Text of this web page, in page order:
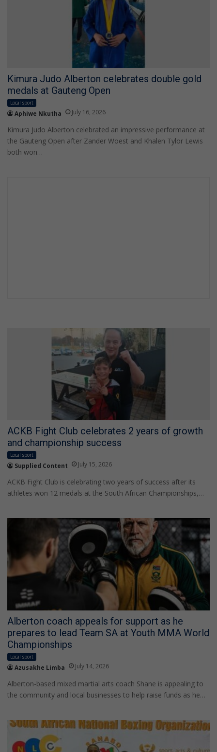
Kimura Judo Alberton celebrates double gold
medals at Gauteng Open
Local sport
Aphiwe Nkutha July 16, 2026
Kimura Judo Alberton celebrated an impressive performance at
the Gauteng Open after Zander Woest and Khalen Tylor Lewis
both won…
ACKB Fight Club celebrates 2 years of growth
and championship success
Local sport
Supplied Content July 15, 2026
ACKB Fight Club is celebrating two years of success after its
athletes won 12 medals at the South African Championships,…
Alberton coach appeals for support as he
prepares to lead Team SA at Youth MMA World
Championships
Local sport
Azusakhe Limba July 14, 2026
Alberton-based mixed martial arts coach Shane is appealing to
the community and local businesses to help raise funds as he…